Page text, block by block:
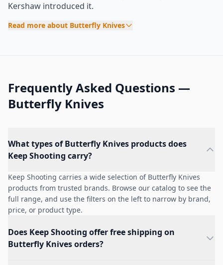
Kershaw introduced it.
Read more about Butterfly Knives
Frequently Asked Questions —
Butterfly Knives
What types of Butterfly Knives products does
Keep Shooting carry?
Keep Shooting carries a wide selection of Butterfly Knives
products from trusted brands. Browse our catalog to see the
full range, and use the filters on the left to narrow by brand,
price, or product type.
Does Keep Shooting offer free shipping on
Butterfly Knives orders?